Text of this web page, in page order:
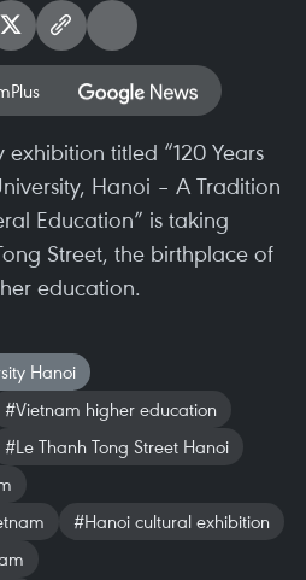
titled “120 Years
Hanoi – A Tradition
Education” is taking
Street, the birthplace of
education.
Hanoi
#Vietnam higher education
#Le Thanh Tong Street Hanoi
#Hanoi cultural exhibition